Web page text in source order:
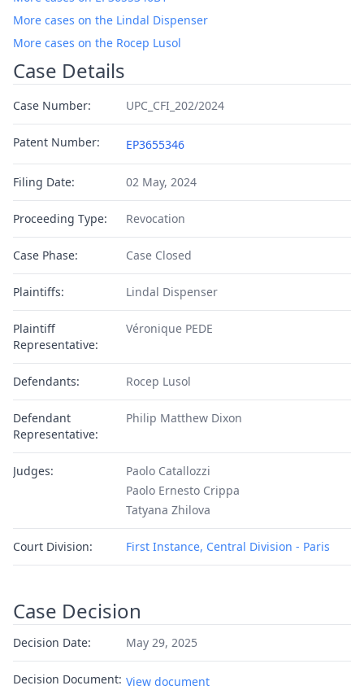
More cases on the Lindal Dispenser
More cases on the Rocep Lusol
Case Details
Case Number: UPC_CFI_202/2024
Patent Number: EP3655346
Filing Date: 02 May, 2024
Proceeding Type: Revocation
Case Phase: Case Closed
Plaintiffs: Lindal Dispenser
Plaintiff
Representative:
Véronique PEDE
Defendants: Rocep Lusol
Defendant
Representative:
Philip Matthew Dixon
Judges:
Paolo Catallozzi
Paolo Ernesto Crippa
Tatyana Zhilova
Court Division: First Instance, Central Division - Paris
Case Decision
Decision Date: May 29, 2025
Decision Document: View document